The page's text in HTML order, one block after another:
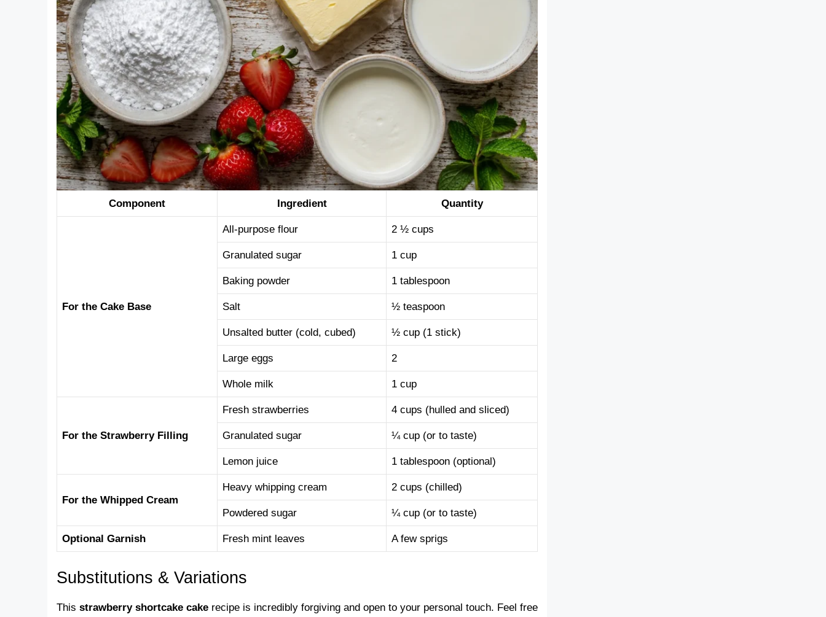
Component Ingredient Quantity
For the Cake Base
All-purpose flour 2 ½ cups
Granulated sugar 1 cup
Baking powder 1 tablespoon
Salt ½ teaspoon
Unsalted butter (cold, cubed) ½ cup (1 stick)
Large eggs 2
Whole milk 1 cup
For the Strawberry Filling
Fresh strawberries 4 cups (hulled and sliced)
Granulated sugar ¼ cup (or to taste)
Lemon juice 1 tablespoon (optional)
For the Whipped Cream
Heavy whipping cream 2 cups (chilled)
Powdered sugar ¼ cup (or to taste)
Optional Garnish Fresh mint leaves A few sprigs
Substitutions & Variations
This strawberry shortcake cake recipe is incredibly forgiving and open to your personal touch. Feel free